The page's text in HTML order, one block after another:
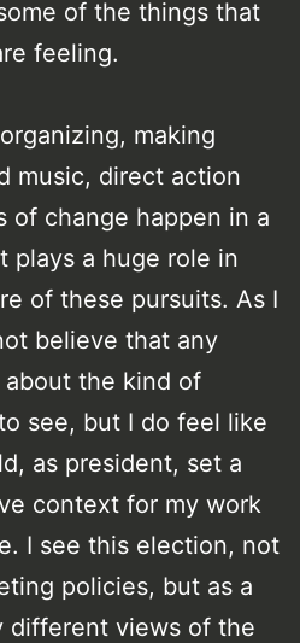
of the things that
feeling.
making
music, direct action
of change happen in a
plays a huge role in
of these pursuits. As I
believe that any
the kind of
see, but I do feel like
as president, set a
context for my work
I see this election, not
policies, but as a
different views of the